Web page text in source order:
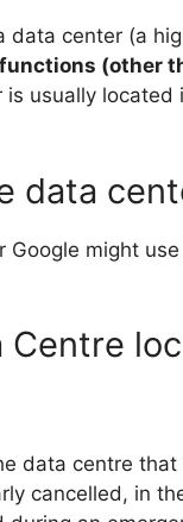
center (a
(other
usually
data
might
Centre
data centre
cancelled, in